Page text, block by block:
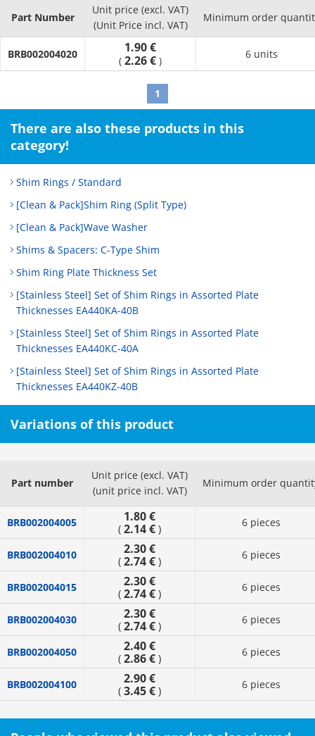
Part Number
Unit price (excl. VAT)
(Unit Price incl. VAT)
Minimum order
BRB002004020 1.90 €
( 2.26 € )
6 units
1
There are also these products in this
category!
Shim Rings / Standard
[Clean & Pack]Shim Ring (Split Type)
[Clean & Pack]Wave Washer
Shims & Spacers: C-Type Shim
Shim Ring Plate Thickness Set
[Stainless Steel] Set of Shim Rings in Assorted Plate
Thicknesses EA440KA-40B
[Stainless Steel] Set of Shim Rings in Assorted Plate
Thicknesses EA440KC-40A
[Stainless Steel] Set of Shim Rings in Assorted Plate
Thicknesses EA440KZ-40B
Variations of this product
Part number
Unit price (excl. VAT)
(unit price incl. VAT)
Minimum order
BRB002004005 1.80 €
( 2.14 € ) 6 pieces
BRB002004010 2.30 €
( 2.74 € ) 6 pieces
BRB002004015 2.30 €
( 2.74 € ) 6 pieces
BRB002004030 2.30 €
( 2.74 € ) 6 pieces
BRB002004050 2.40 €
( 2.86 € ) 6 pieces
BRB002004100 2.90 €
( 3.45 € ) 6 pieces